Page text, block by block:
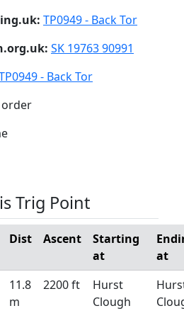
TP0949 - Back Tor
SK 19763 90991
- Back Tor
Trig Point
Dist Ascent
Starting
at
at
11.8
m
2200 ft
Hurst
Clough